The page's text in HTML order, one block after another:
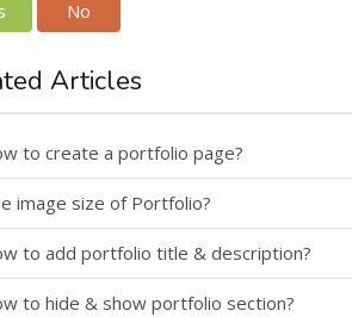
No
Articles
to create a portfolio page?
image size of Portfolio?
to add portfolio title & description?
to hide & show portfolio section?